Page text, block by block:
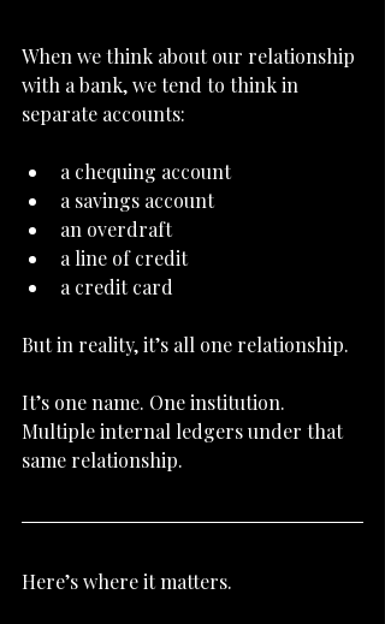
When we think about our relationship
with a bank, we tend to think in
separate accounts:
a chequing account
a savings account
an overdraft
a line of credit
a credit card
But in reality, it’s all one relationship.
It’s one name. One institution.
Multiple internal ledgers under that
same relationship.
Here’s where it matters.